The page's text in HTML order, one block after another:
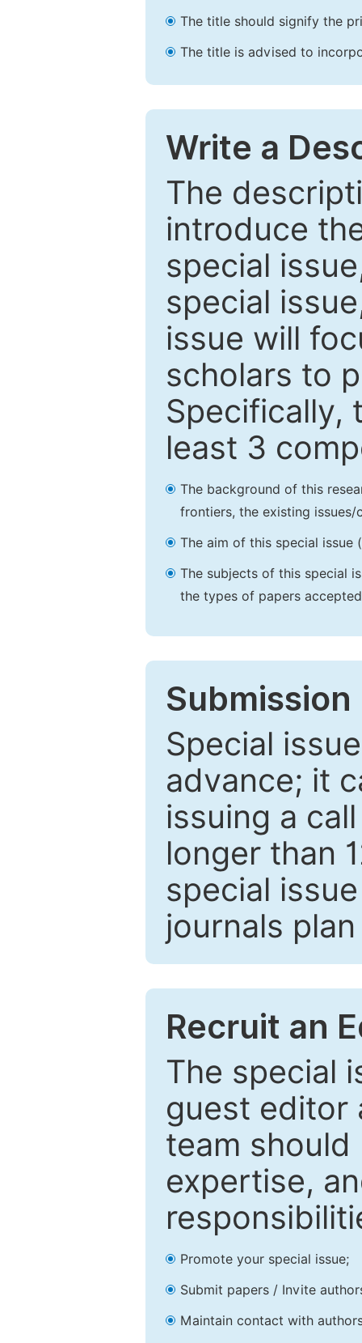
The title should signify the
The title is advised to
Write a
The
introduce
special
special
issue will
scholars to
Specifically,
least 3
The background of this
frontiers, the existing
The aim of this special issue
The subjects of this special
the types of papers
Special
advance; it
issuing a
longer than
special
journals
Recruit an
The special
guest editor
team
expertise,
Promote your special issue;
Submit papers / Invite
Maintain contact with